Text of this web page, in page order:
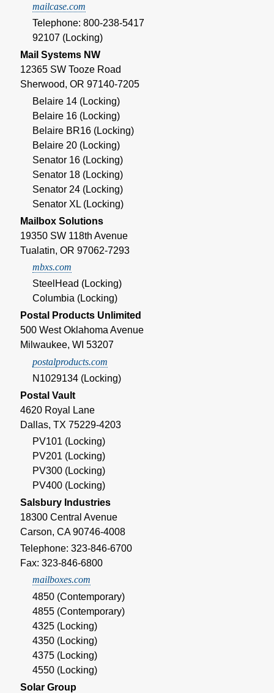
mailcase.com
Telephone: 800-238-5417
92107 (Locking)
Mail Systems NW
12365 SW Tooze Road
Sherwood, OR 97140-7205
Belaire 14 (Locking)
Belaire 16 (Locking)
Belaire BR16 (Locking)
Belaire 20 (Locking)
Senator 16 (Locking)
Senator 18 (Locking)
Senator 24 (Locking)
Senator XL (Locking)
Mailbox Solutions
19350 SW 118th Avenue
Tualatin, OR 97062-7293
mbxs.com
SteelHead (Locking)
Columbia (Locking)
Postal Products Unlimited
500 West Oklahoma Avenue
Milwaukee, WI 53207
postalproducts.com
N1029134 (Locking)
Postal Vault
4620 Royal Lane
Dallas, TX 75229-4203
PV101 (Locking)
PV201 (Locking)
PV300 (Locking)
PV400 (Locking)
Salsbury Industries
18300 Central Avenue
Carson, CA 90746-4008
Telephone: 323-846-6700
Fax: 323-846-6800
mailboxes.com
4850 (Contemporary)
4855 (Contemporary)
4325 (Locking)
4350 (Locking)
4375 (Locking)
4550 (Locking)
Solar Group